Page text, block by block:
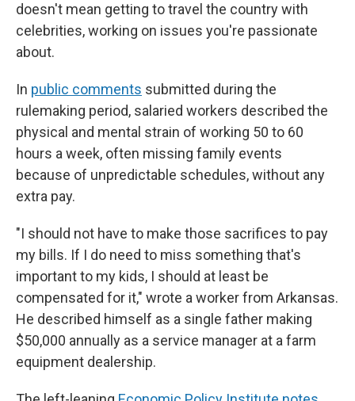
doesn't mean getting to travel the country with
celebrities, working on issues you're passionate
about.
In public comments submitted during the
rulemaking period, salaried workers described the
physical and mental strain of working 50 to 60
hours a week, often missing family events
because of unpredictable schedules, without any
extra pay.
"I should not have to make those sacrifices to pay
my bills. If I do need to miss something that's
important to my kids, I should at least be
compensated for it," wrote a worker from Arkansas.
He described himself as a single father making
$50,000 annually as a service manager at a farm
equipment dealership.